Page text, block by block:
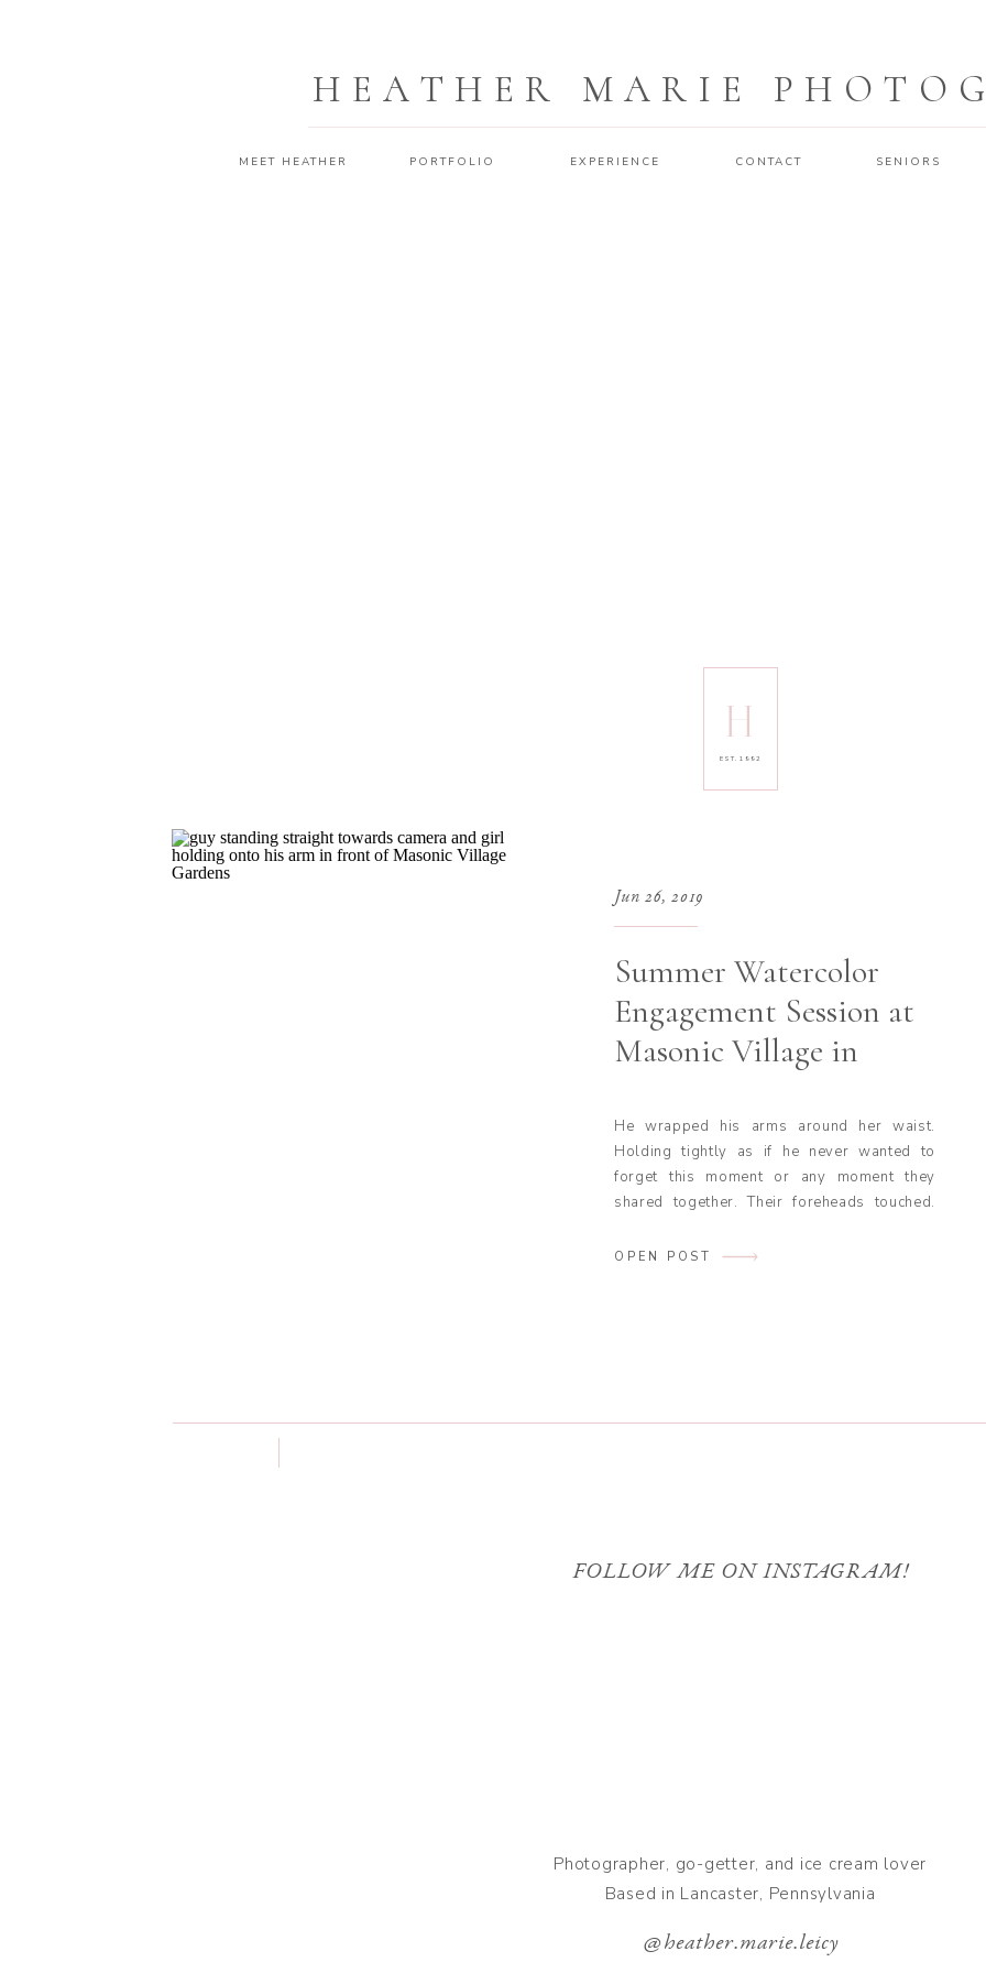
HEATHER MARIE
CONTACT
EXPERIENCE
PORTFOLIO
MEET HEATHER SENIORS
H
EST. 1992
Summer Watercolor
Engagement Session at
Masonic Village in
Jun 26, 2019
He wrapped his arms around her waist.
Holding tightly as if he never wanted to
forget this moment or any moment they
shared together. Their foreheads touched.
road lined with trees on either side. All you
OPEN POST
Photographer, go-getter, and ice cream lover
Based in Lancaster, Pennsylvania
@heather.marie.leicy
FOLLOW ME ON INSTAGRAM!